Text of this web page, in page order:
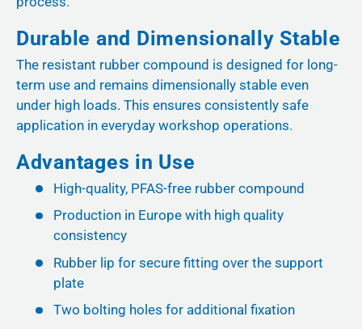
Durable and Dimensionally Stable
The resistant rubber compound is designed for long-
term use and remains dimensionally stable even
under high loads. This ensures consistently safe
application in everyday workshop operations.
Advantages in Use
High-quality, PFAS-free rubber compound
Production in Europe with high quality
consistency
Rubber lip for secure fitting over the support
plate
Two bolting holes for additional fixation